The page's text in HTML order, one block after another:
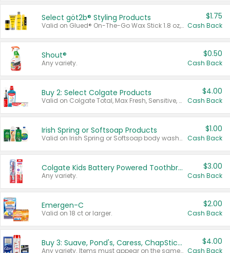
Select göt2b® Styling Products
Valid on Glued® On-The-Go Wax Stick 1.8 oz, Blasting Freeze Spray® Extra Strong Rigid Hold for Spiked Styles 12 oz, Styling Spiking Glue Water-Resistant Bold Screaming Hold Spikes 6 oz, 2-in-1 Brow Gel & Edge Control Strong Hold Eyebrow & Hair Mascara 0.54 oz.
$1.75
Cash Back
Shout®
Any variety.
$0.50
Cash Back
Buy 2: Select Colgate Products
Valid on Colgate Total, Max Fresh, Sensitive, Optic White Advanced, Stain Fighter, Purple or Charcoal toothpastes 3 oz or larger, Colgate 360°, Total, Gum Health, Expert or Optic White toothbrushes , mouthwashes or mouth rinses 16 oz or larger. Excludes 3 pack toothpastes. Items must appear on the same receipt.
$4.00
Cash Back
Irish Spring or Softsoap Products
Valid on Irish Spring or Softsoap body washes 20 oz or larger, Irish Spring bar soap multi-packs 6 ct or larger, or Softsoap liquid hand soap refills 50 oz.
$1.00
Cash Back
Colgate Kids Battery Powered Toothbrushes
Any variety.
$3.00
Cash Back
Emergen-C
Valid on 18 ct or larger.
$2.00
Cash Back
Buy 3: Suave, Pond's, Caress, ChapStick, Q-Tip, St. Ives, or Noxzema Products
Any variety. Items must appear on the same receipt. One (1) multi-pack is considered one (1) item purchased.
$4.00
Cash Back